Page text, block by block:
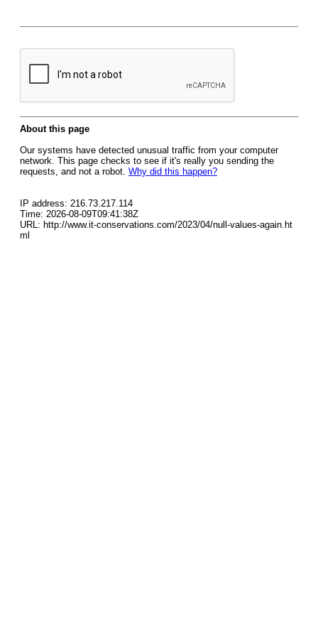
About this page
Our systems have detected unusual traffic from your computer
network. This page checks to see if it's really you sending the
requests, and not a robot. Why did this happen?
IP address: 216.73.217.114
Time: 2026-08-09T09:41:38Z
URL: http://www.it-conservations.com/2023/04/null-values-again.ht
ml